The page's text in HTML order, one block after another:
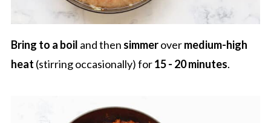
Bring to a boil and then simmerovermedium-high
heat (stirring occasionally) for15 - 20 minutes.